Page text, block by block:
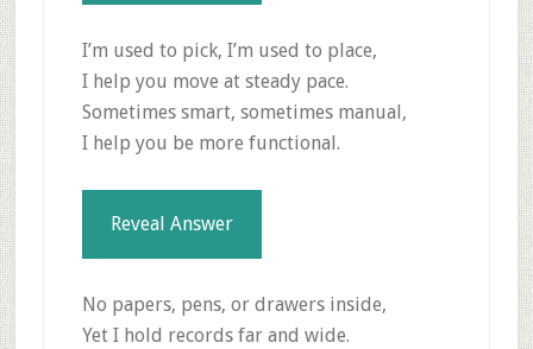
I’m used to pick, I’m used to place,
I help you move at steady pace.
Sometimes smart, sometimes manual,
I help you be more functional.
Reveal Answer
No papers, pens, or drawers inside,
Yet I hold records far and wide.